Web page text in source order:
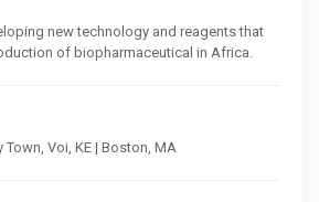
new technology and reagents that
of biopharmaceutical in Africa.
Voi, KE | Boston, MA